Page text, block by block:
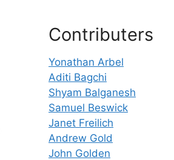
Contributers
Yonathan Arbel
Aditi Bagchi
Shyam Balganesh
Samuel Beswick
Janet Freilich
Andrew Gold
John Golden